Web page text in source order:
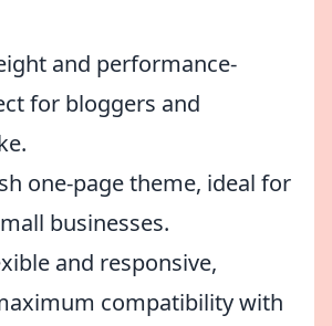
and performance-
for bloggers and
one-page theme, ideal for
businesses.
and responsive,
compatibility with